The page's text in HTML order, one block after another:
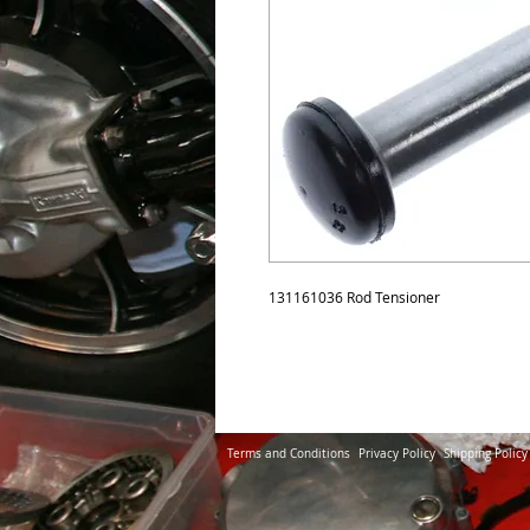
131161036 Rod Tensioner
Terms and Conditions Privacy Policy Shipping Policy